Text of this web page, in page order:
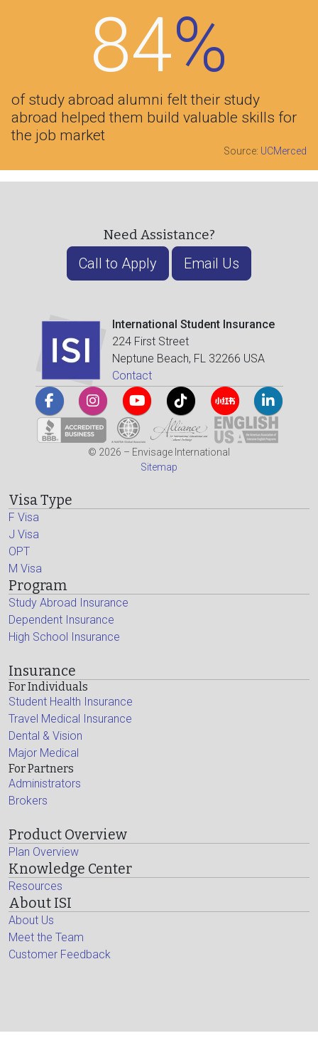
84%
of study abroad alumni felt their study
abroad helped them build valuable skills for
the job market
Source: UCMerced
Need Assistance?
Call to Apply Email Us
International Student Insurance
224 First Street
Neptune Beach, FL 32266 USA
Contact
© 2026 – Envisage International
Sitemap
Visa Type
F Visa
J Visa
OPT
M Visa
Program
Study Abroad Insurance
Dependent Insurance
High School Insurance
Insurance
For Individuals
Student Health Insurance
Travel Medical Insurance
Dental & Vision
Major Medical
For Partners
Administrators
Brokers
Product Overview
Plan Overview
Knowledge Center
Resources
About ISI
About Us
Meet the Team
Customer Feedback